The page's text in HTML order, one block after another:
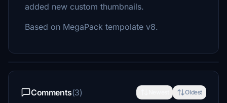
added new custom thumbnails.
Based on MegaPack tempolate v8.
Comments(3) Oldest